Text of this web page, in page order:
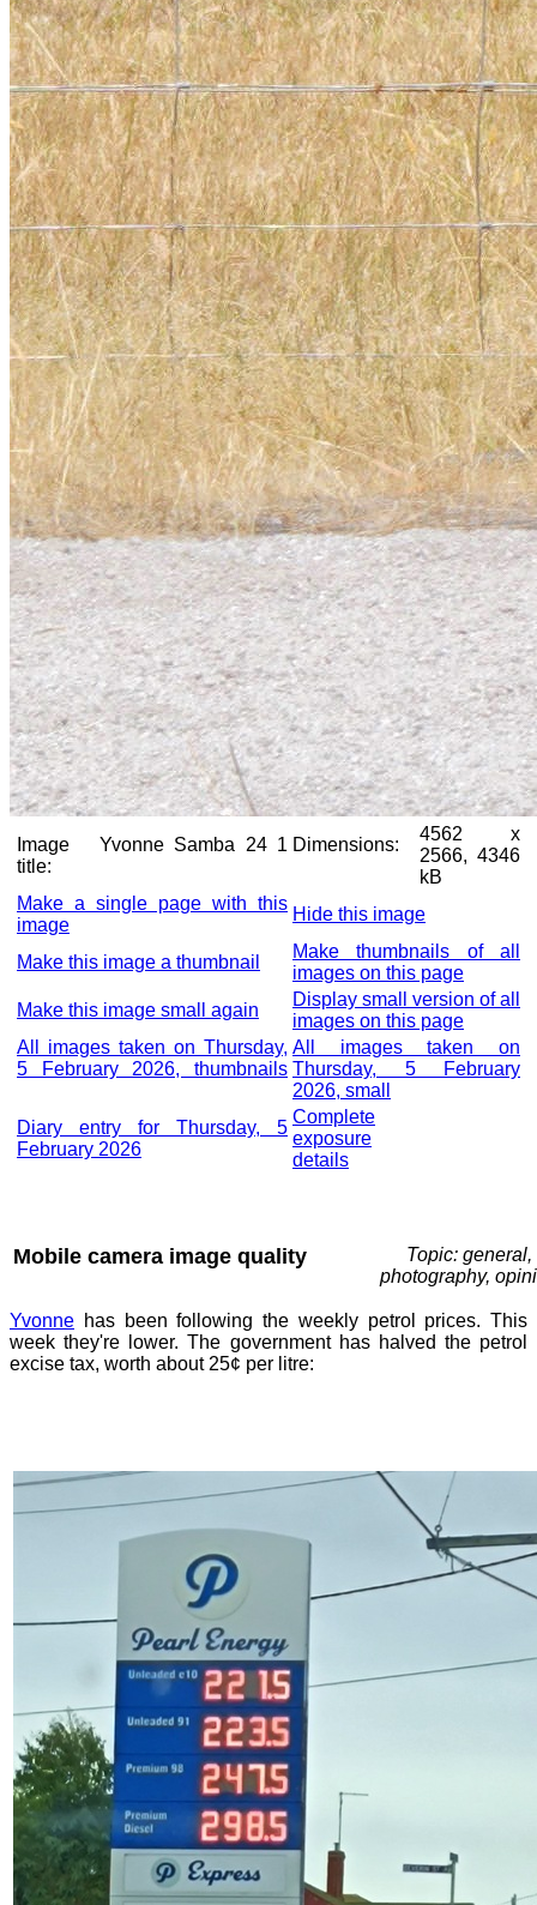
Image
title:
Yvonne Samba 24 1 Dimensions:
4562 x
2566, 4346
kB
Make a single page with this
image
Hide this image
Make this image a thumbnail
Make thumbnails of all
images on this page
Make this image small again
Display small version of all
images on this page
All images taken on Thursday,
5 February 2026, thumbnails
All images taken on
Thursday, 5 February
2026, small
Diary entry for Thursday, 5
February 2026
Complete
exposure
details
Mobile camera image quality
Topic: general,
photography,
Yvonne has been following the weekly petrol prices. This
week they're lower. The government has halved the petrol
excise tax, worth about 25¢ per litre: